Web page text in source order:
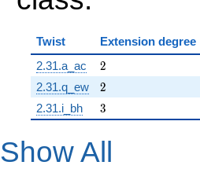
Twist
Extension degree
2.31.a_ac
2
2
2.31.q_ew 2
2
2.31.i_bh 3
3
Show All